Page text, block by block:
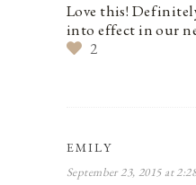
Love this!
into effect in our
2
EMILY
September 23, 2015 at